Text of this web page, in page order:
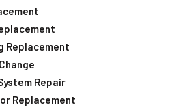
Replacement
Repair
Replacement